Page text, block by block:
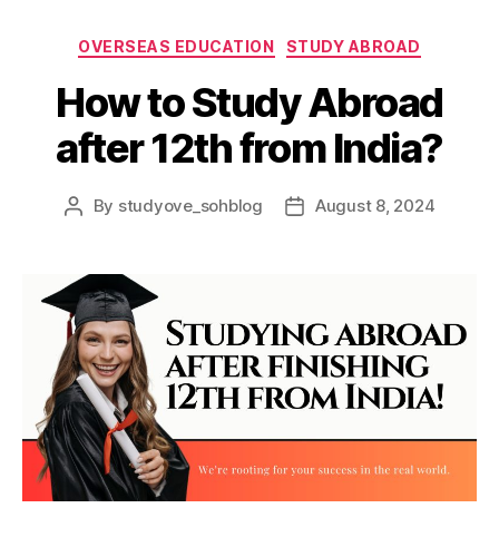
Categories
OVERSEAS EDUCATION STUDY ABROAD
How to Study Abroad
after 12th from India?
Post
By studyove_sohblog
PostAugust 8, 2024